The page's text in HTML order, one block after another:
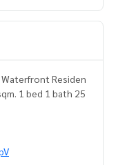
Residen
1 bed 1 bath 25